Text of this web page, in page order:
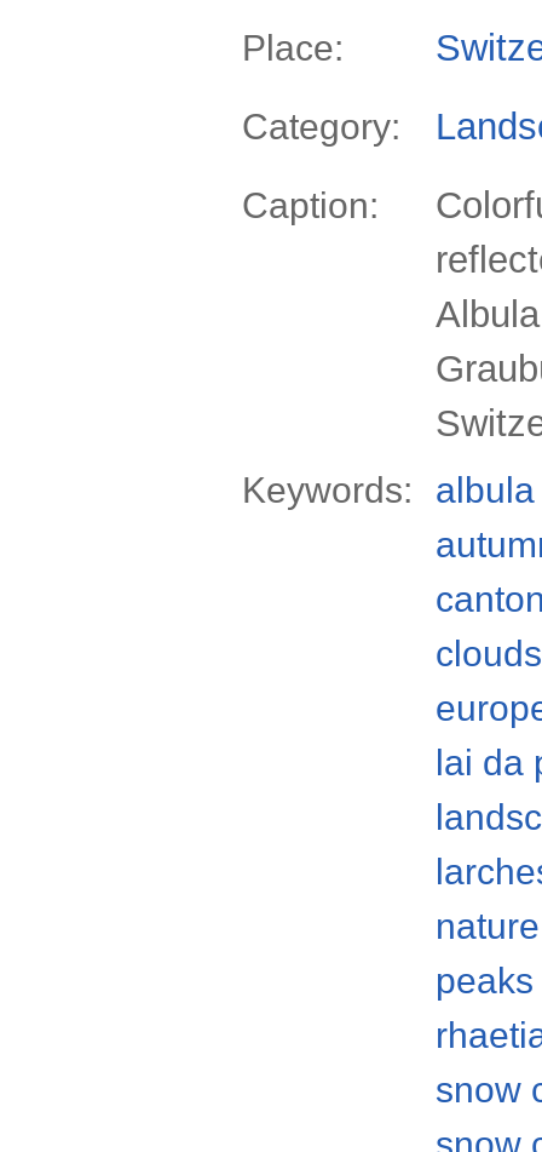
Place:
Category:
Caption:
Keywords:
clouds
lai da
nature
peaks
snow